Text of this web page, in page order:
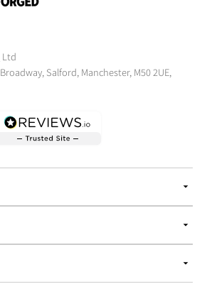
Ltd
Salford, Manchester, M50 2UE,